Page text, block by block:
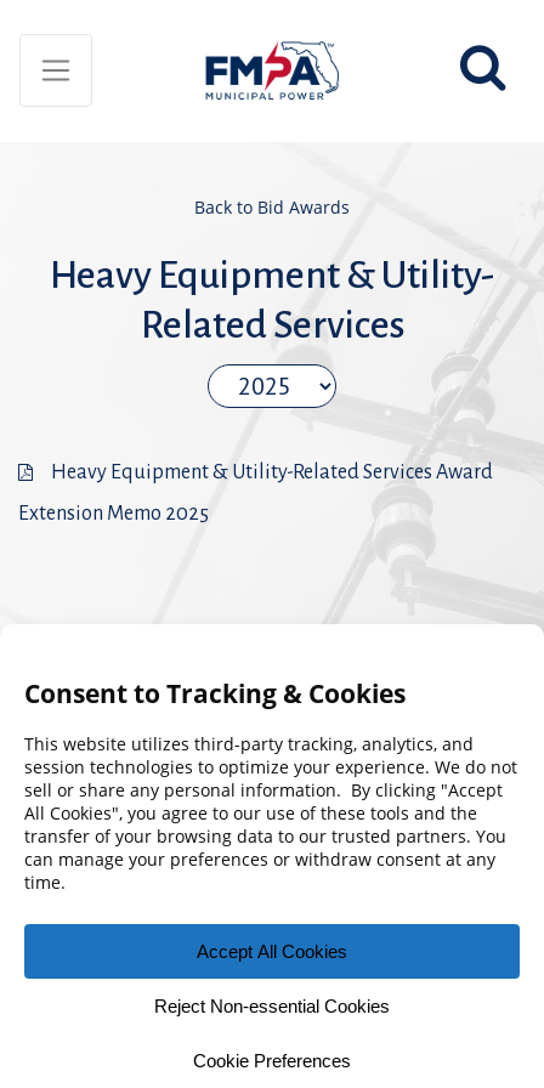
Back to Bid Awards
Heavy Equipment & Utility-
Related Services
Heavy Equipment & Utility-Related Services Award
Extension Memo 2025
© 2026 Florida Municipal Power Agency